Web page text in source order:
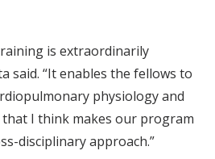
is extraordinarily
said. “It enables the fellows to
physiology and
I think makes our program
disciplinary approach.”